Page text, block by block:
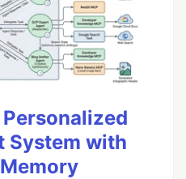
System with